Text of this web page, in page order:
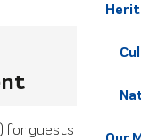
for guests with